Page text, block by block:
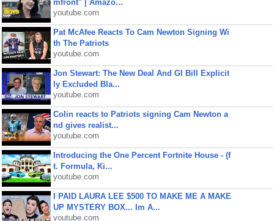
mfront" | Amazo...
youtube.com
Pat McAfee Reacts To Cam Newton Signing Wi
th The Patriots
youtube.com
Jon Stewart: The New Deal And GI Bill Explicit
ly Excluded Bla...
youtube.com
Colin reacts to Patriots signing Cam Newton a
nd gives realist...
youtube.com
Introducing the One Percent Fortnite House - (f
t. Formula, Ki...
youtube.com
I PAID LAURA LEE $500 TO MAKE ME A MAKE
UP MYSTERY BOX... Im A...
youtube.com